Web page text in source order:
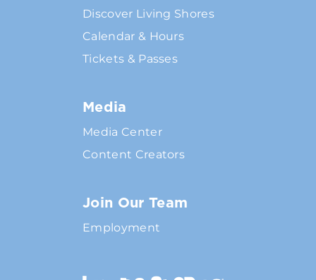
Discover Living Shores
Calendar & Hours
Tickets & Passes
Media
Media Center
Content Creators
Join Our Team
Employment